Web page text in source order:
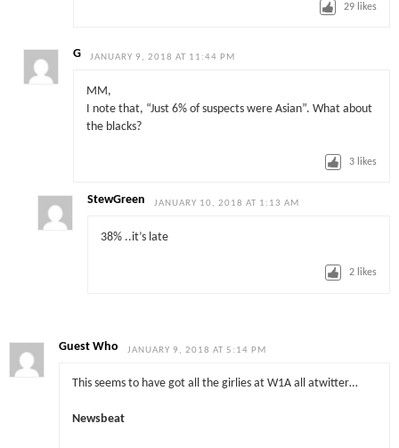
29 likes
G JANUARY 9, 2018 AT 11:44 PM
MM,
I note that, “Just 6% of suspects were Asian”. What about
the blacks?
3 likes
StewGreen JANUARY 10, 2018 AT 1:13 AM
38% ..it’s late
2 likes
Guest Who JANUARY 9, 2018 AT 5:14 PM
This seems to have got all the girlies at W1A all atwitter…
Newsbeat